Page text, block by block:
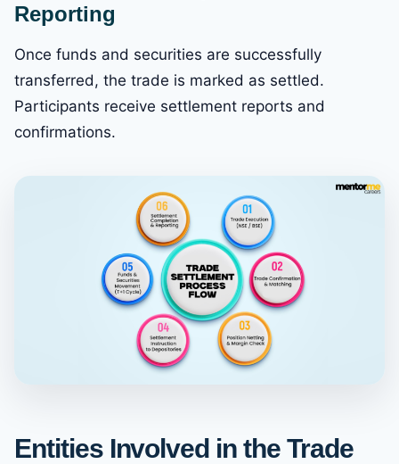
Reporting
Once funds and securities are successfully
transferred, the trade is marked as settled.
Participants receive settlement reports and
confirmations.
Entities Involved in the Trade